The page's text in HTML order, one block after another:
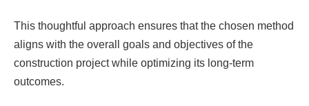
This thoughtful approach ensures that the chosen method
aligns with the overall goals and objectives of the
construction project while optimizing its long-term
outcomes.